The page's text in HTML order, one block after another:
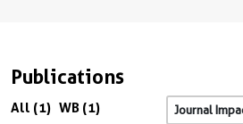
Publications
All (1) WB (1)